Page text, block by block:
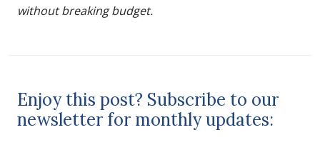
without breaking budget.
Enjoy this post? Subscribe to our
newsletter for monthly updates: